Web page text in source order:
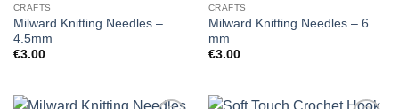
CRAFTS
Milward Knitting Needles –
4.5mm
€3.00
CRAFTS
Milward Knitting Needles – 6
mm
€3.00